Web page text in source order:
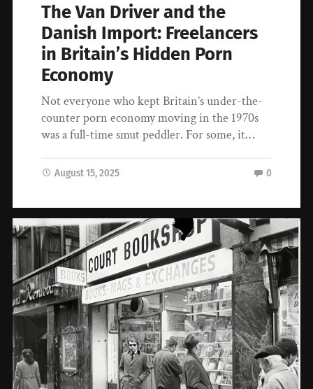
The Van Driver and the
Danish Import: Freelancers
in Britain’s Hidden Porn
Economy
Not everyone who kept Britain’s under-the-
counter porn economy moving in the 1970s
was a full-time smut peddler. For some, it…
August 15, 2025 0